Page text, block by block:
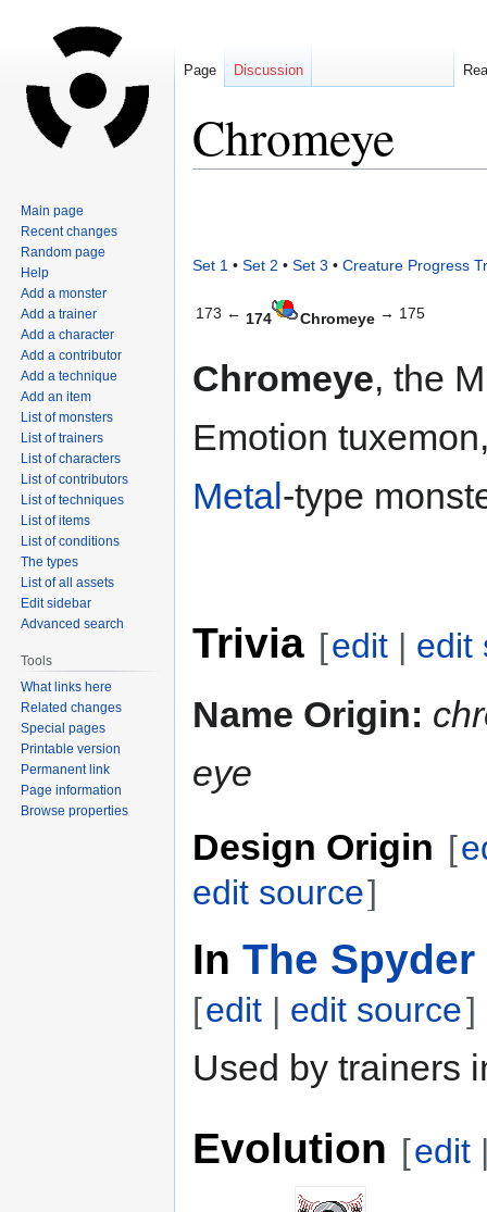
Chromeye
Set 1 • Set 2 • Set 3 • Creature Progress
173 ← 174 Chromeye → 175
Chromeye, the
Emotion
Metal -type
Trivia [edit | edit
Name Origin:
eye
Design Origin [
edit source]
In The
[edit | edit source]
Used by trainers
Evolution [edit
Page Discussion
Main page
Recent changes
Random page
Help
Add a monster
Add a trainer
Add a character
Add a contributor
Add a technique
Add an item
List of monsters
List of trainers
List of characters
List of contributors
List of techniques
List of items
List of conditions
The types
List of all assets
Edit sidebar
Advanced search
Tools
What links here
Related changes
Special pages
Printable version
Permanent link
Page information
Browse properties